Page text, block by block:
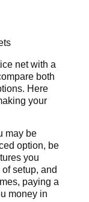
net with a
both
Here
your
may be
option, be
you
setup, and
paying a
money in